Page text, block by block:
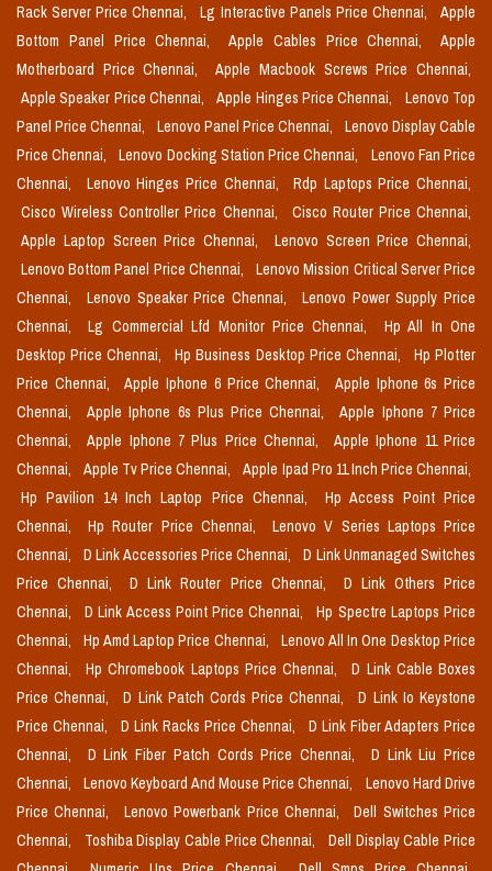
Rack Server Price Chennai,
Lg Interactive Panels Price Chennai,
Apple
Bottom Panel Price Chennai,
Apple Cables Price Chennai,
Apple
Motherboard Price Chennai,
Apple Macbook Screws Price Chennai,
Apple Speaker Price Chennai,
Apple Hinges Price Chennai,
Lenovo Top
Panel Price Chennai,
Lenovo Panel Price Chennai,
Lenovo Display Cable
Price Chennai,
Lenovo Docking Station Price Chennai,
Lenovo Fan Price
Chennai,
Lenovo Hinges Price Chennai,
Rdp Laptops Price Chennai,
Cisco Wireless Controller Price Chennai,
Cisco Router Price Chennai,
Apple Laptop Screen Price Chennai,
Lenovo Screen Price Chennai,
Lenovo Bottom Panel Price Chennai,
Lenovo Mission Critical Server Price
Chennai,
Lenovo Speaker Price Chennai,
Lenovo Power Supply Price
Chennai,
Lg Commercial Lfd Monitor Price Chennai,
Hp All In One
Desktop Price Chennai,
Hp Business Desktop Price Chennai,
Hp Plotter
Price Chennai,
Apple Iphone 6 Price Chennai,
Apple Iphone 6s Price
Chennai,
Apple Iphone 6s Plus Price Chennai,
Apple Iphone 7 Price
Chennai,
Apple Iphone 7 Plus Price Chennai,
Apple Iphone 11 Price
Chennai,
Apple Tv Price Chennai,
Apple Ipad Pro 11 Inch Price Chennai,
Hp Pavilion 14 Inch Laptop Price Chennai,
Hp Access Point Price
Chennai,
Hp Router Price Chennai,
Lenovo V Series Laptops Price
Chennai,
D Link Accessories Price Chennai,
D Link Unmanaged Switches
Price Chennai,
D Link Router Price Chennai,
D Link Others Price
Chennai,
D Link Access Point Price Chennai,
Hp Spectre Laptops Price
Chennai,
Hp Amd Laptop Price Chennai,
Lenovo All In One Desktop Price
Chennai,
Hp Chromebook Laptops Price Chennai,
D Link Cable Boxes
Price Chennai,
D Link Patch Cords Price Chennai,
D Link Io Keystone
Price Chennai,
D Link Racks Price Chennai,
D Link Fiber Adapters Price
Chennai,
D Link Fiber Patch Cords Price Chennai,
D Link Liu Price
Chennai,
Lenovo Keyboard And Mouse Price Chennai,
Lenovo Hard Drive
Price Chennai,
Lenovo Powerbank Price Chennai,
Dell Switches Price
Chennai,
Toshiba Display Cable Price Chennai,
Dell Display Cable Price